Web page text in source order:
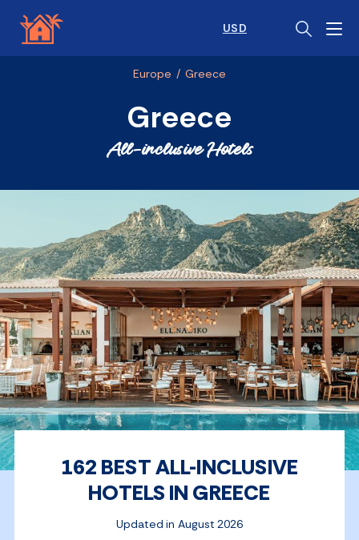
USD
Europe / Greece
Greece
All-inclusive Hotels
162 BEST ALL-INCLUSIVE
HOTELS IN GREECE
Updated in August 2026